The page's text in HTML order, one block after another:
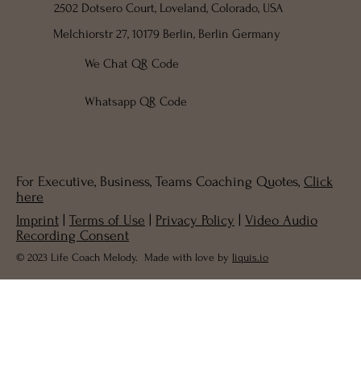
© 2023 Life Coach Melody. Made with love by liquis.io
We Chat QR Code
Whatsapp QR Code
2502 Dotsero Court, Loveland, Colorado, USA
Melchiorstr 27, 10179 Berlin, Berlin Germany
Imprint Terms of Use Privacy Policy
Video Audio
Recording Consent
For Executive, Business, Teams Coaching Quotes, Click
here